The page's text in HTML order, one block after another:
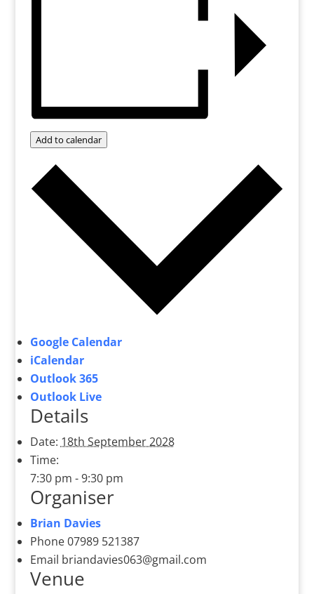
Add to calendar
Google Calendar
iCalendar
Outlook 365
Outlook Live
Details
Date: 18th September 2028
Time:
7:30 pm - 9:30 pm
Organiser
Brian Davies
Phone07989 521387
Email briandavies063@gmail.com
Venue